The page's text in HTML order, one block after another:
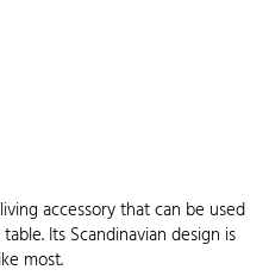
accessory that can be used
Its Scandinavian design is
most.